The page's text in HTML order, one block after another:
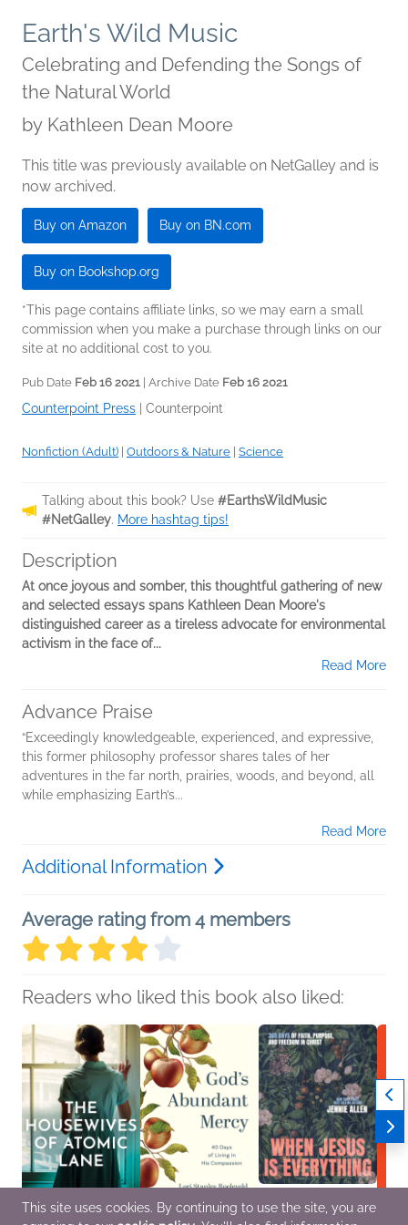
Earth's Wild Music
Celebrating and Defending the Songs of
the Natural World
by Kathleen Dean Moore
This title was previously available on NetGalley and is
now archived.
Buy on Amazon Buy on BN.com
Buy on Bookshop.org
*This page contains affiliate links, so we may earn a small
commission when you make a purchase through links on our
site at no additional cost to you.
Pub Date Feb 16 2021 | Archive Date Feb 16 2021
Counterpoint Press Counterpoint
Nonfiction (Adult) Outdoors & Nature Science
Talking about this book? Use #EarthsWildMusic
#NetGalley. More hashtag tips!
Description
At once joyous and somber, this thoughtful gathering of new
and selected essays spans Kathleen Dean Moore's
distinguished career as a tireless advocate for environmental
activism in the face of...
Read More
Advance Praise
“Exceedingly knowledgeable, experienced, and expressive,
this former philosophy professor shares tales of her
adventures in the far north, prairies, woods, and beyond, all
while emphasizing Earth’s...
Read More
Additional Information
Average rating from 4 members
Readers who liked this book also liked:
This site uses cookies. By continuing to use the site, you are